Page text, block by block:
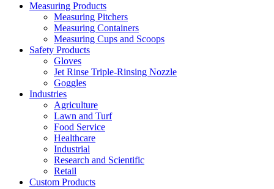
Measuring Products
Measuring Pitchers
Measuring Containers
Measuring Cups and Scoops
Safety Products
Gloves
Jet Rinse Triple-Rinsing Nozzle
Goggles
Industries
Agriculture
Lawn and Turf
Food Service
Healthcare
Industrial
Research and Scientific
Retail
Custom Products